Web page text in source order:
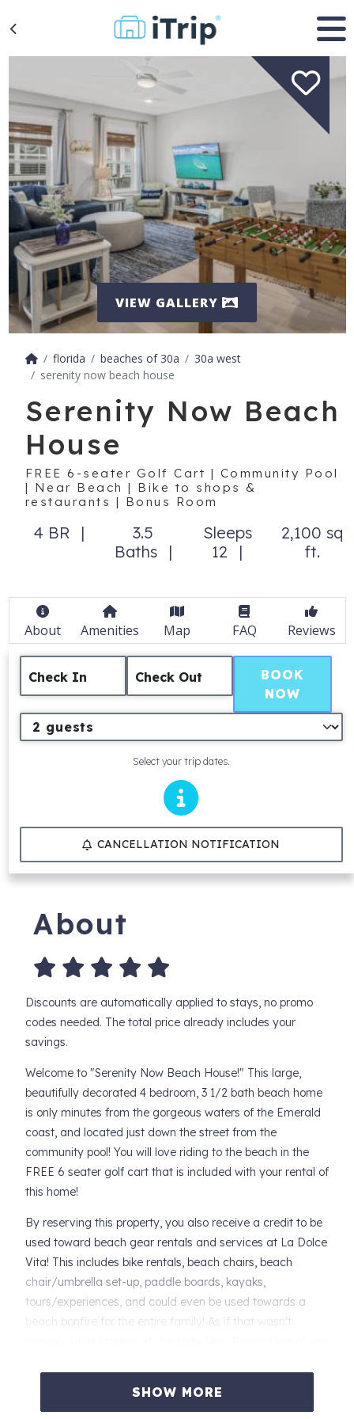
VIEW GALLERY
florida beaches of 30a
30a west
serenity now beach house
Serenity Now Beach
House
FREE 6-seater Golf Cart | Community Pool
| Near Beach | Bike to shops &
restaurants | Bonus Room
4 BR
3.5
Baths
Sleeps
12
2,100 sq
ft.
About Amenities Map FAQ Reviews
Check In Check Out
Select your trip dates.
BOOK
NOW
CANCELLATION NOTIFICATION
About
Discounts are automatically applied to stays, no promo
codes needed. The total price already includes your
savings.
Welcome to "Serenity Now Beach House!" This large,
beautifully decorated 4 bedroom, 3 1/2 bath beach home
is only minutes from the gorgeous waters of the Emerald
coast, and located just down the street from the
community pool! You will love riding to the beach in the
FREE 6 seater golf cart that is included with your rental of
this home!
By reserving this property, you also receive a credit to be
used toward beach gear rentals and services at La Dolce
Vita! This includes bike rentals, beach chairs, beach
chair/umbrella set-up, paddle boards, kayaks,
tours/experiences, and could even be used towards a
beach bonfire for the entire family! As if that wasn't
SHOW MORE